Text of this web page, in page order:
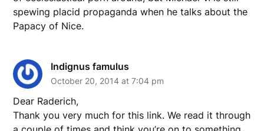
spewing placid propaganda when he talks about the
Papacy of Nice.
Indignus famulus
October 20, 2014 at 7:04 pm
Dear Raderich,
Thank you very much for this link. We read it through